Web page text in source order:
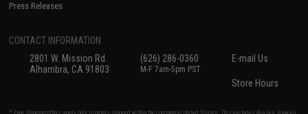
Press Releases
CONTACT INFORMATION
2801 W. Mission Rd.
Alhambra, CA 91803
(626) 286-0360
M-F 7am-5pm PST
E-mail Us
Store Hours
* Free shipping offers apply only to orders shipped within the continental United States. This excludes Alaska, Hawaii,